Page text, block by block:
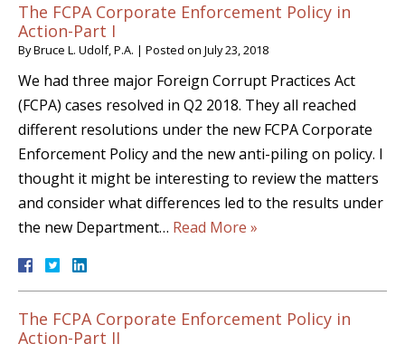
The FCPA Corporate Enforcement Policy in
Action-Part I
ByBruce L. Udolf, P.A. | Posted on July 23, 2018
We had three major Foreign Corrupt Practices Act
(FCPA) cases resolved in Q2 2018. They all reached
different resolutions under the new FCPA Corporate
Enforcement Policy and the new anti-piling on policy. I
thought it might be interesting to review the matters
and consider what differences led to the results under
the new Department… Read More »
The FCPA Corporate Enforcement Policy in
Action-Part II